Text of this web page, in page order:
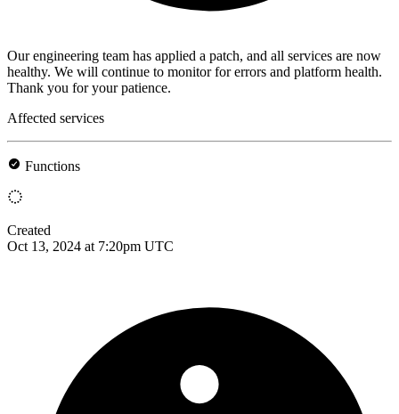
Our engineering team has applied a patch, and all services are now
healthy. We will continue to monitor for errors and platform health.
Thank you for your patience.
Affected services
Functions
Created
Oct 13, 2024 at 7:20pm UTC